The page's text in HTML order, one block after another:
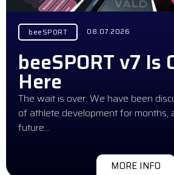
beeSPORT 08.07.2026
beeSPORT v7 Is
Here
The wait is over. We have been
of athlete development for months,
future…
MORE INFO